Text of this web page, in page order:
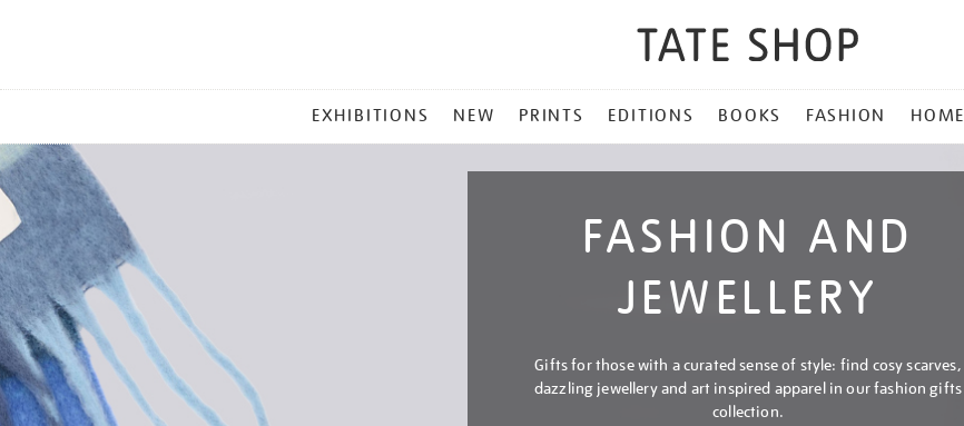
MENU
EXHIBITIONS NEW PRINTS EDITIONS BOOKS FASHION HOME
FASHION AND
JEWELLERY
Gifts for those with a curated sense of style: find cosy scarves,
dazzling jewellery and art inspired apparel in our fashion gifts
collection.